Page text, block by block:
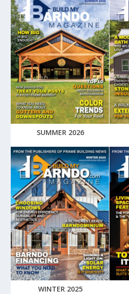
SUMMER 2026
WINTER 2025